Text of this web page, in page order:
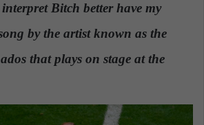
Bitch better have my
by the artist known as the
that plays on stage at the